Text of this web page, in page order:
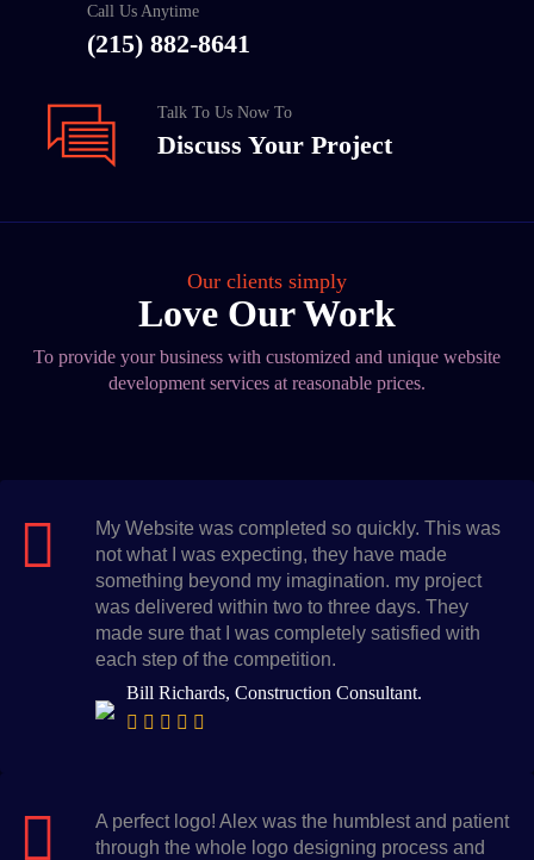
Call Us Anytime
(215) 882-8641
Talk To Us Now To
Discuss Your Project
Our clients simply
Love Our Work
To provide your business with customized and unique website
development services at reasonable prices.
My Website was completed so quickly. This was
not what I was expecting, they have made
something beyond my imagination. my project
was delivered within two to three days. They
made sure that I was completely satisfied with
each step of the competition.
Bill Richards, Construction Consultant.
A perfect logo! Alex was the humblest and patient
through the whole logo designing process and